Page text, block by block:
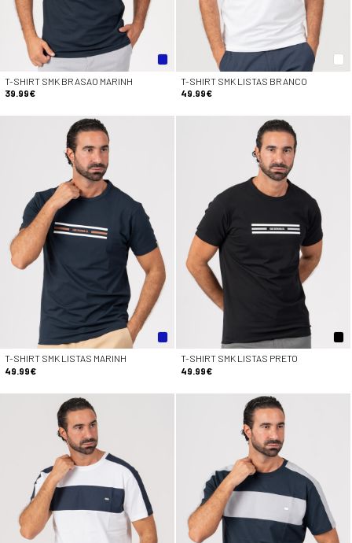
T-SHIRT SMK BRASAO MARINH
39.99€
T-SHIRT SMK LISTAS BRANCO
49.99€
T-SHIRT SMK LISTAS MARINH
49.99€
T-SHIRT SMK LISTAS PRETO
49.99€